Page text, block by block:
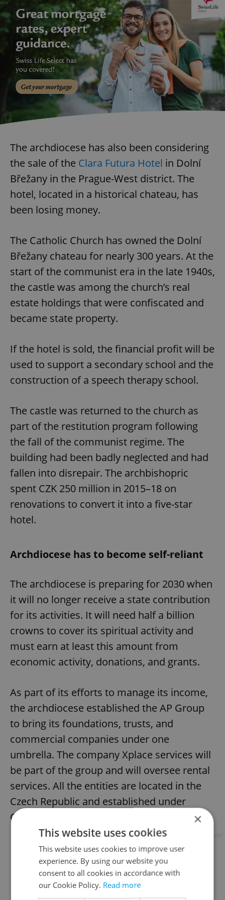
The archdiocese has also been considering
the sale of the Clara Futura Hotel in Dolní
Břežany in the Prague-West district. The
hotel, located in a historical chateau, has
been losing money.
The Catholic Church has owned the Dolní
Břežany chateau for nearly 300 years. At the
start of the communist era in the late 1940s,
the castle was among the church’s real
estate holdings that were confiscated and
became state property.
If the hotel is sold, the financial profit will be
used to support a secondary school and the
construction of a speech therapy school.
The castle was returned to the church as
part of the restitution program following
the fall of the communist regime. The
building had been badly neglected and had
fallen into disrepair. The archbishopric
spent CZK 250 million in 2015–18 on
renovations to convert it into a five-star
hotel.
Archdiocese has to become self-reliant
The archdiocese is preparing for 2030 when
it will no longer receive a state contribution
for its activities. It will need half a billion
crowns to cover its spiritual activity and
must earn at least this amount from
economic activity, donations, and grants.
As part of its efforts to manage its income,
the archdiocese established the AP Group
to bring its foundations, trusts, and
commercial companies under one
umbrella. The company Xplace services will
be part of the group and will oversee rental
services. All the entities are located in the
Czech Republic and established under
Czech law.
×
This website uses cookies
This website uses cookies to improve user
experience. By using our website you
consent to all cookies in accordance with
our Cookie Policy. Read more